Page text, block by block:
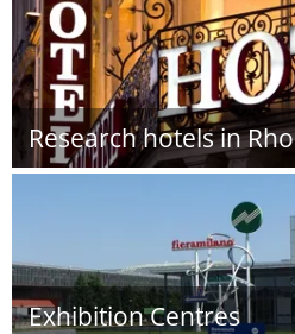
Research hotels in Rho
Exhibition Centres